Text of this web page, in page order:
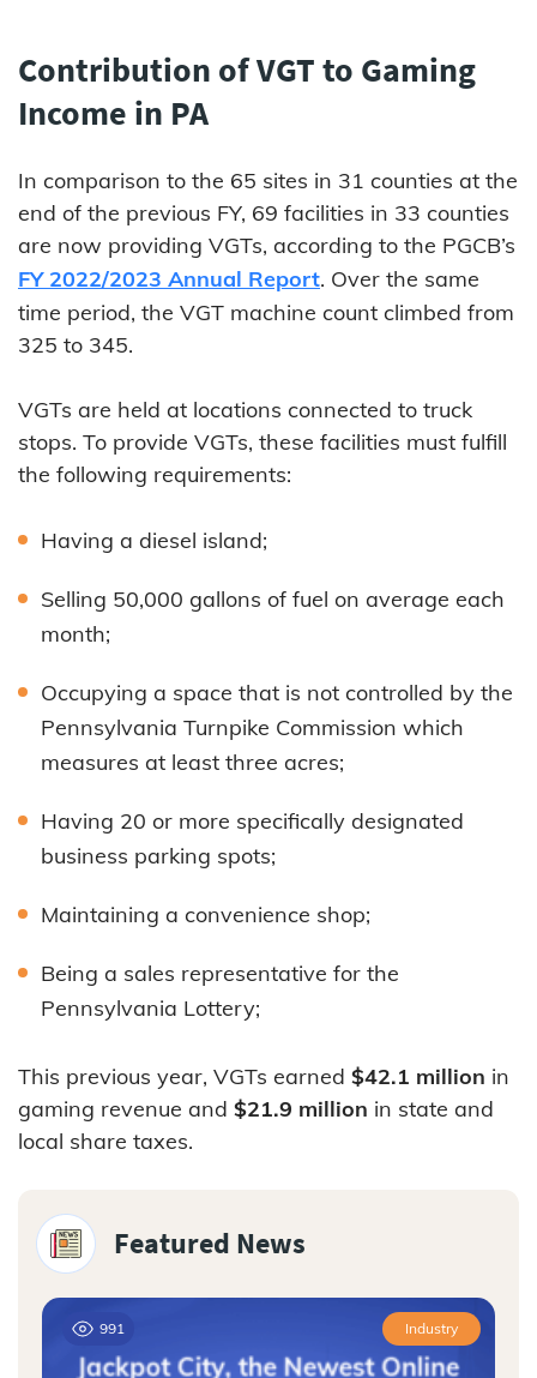
Contribution of VGT to Gaming
Income in PA
In comparison to the 65 sites in 31 counties at the
end of the previous FY, 69 facilities in 33 counties
are now providing VGTs, according to the PGCB’s
FY 2022/2023 Annual Report. Over the same
time period, the VGT machine count climbed from
325 to 345.
VGTs are held at locations connected to truck
stops. To provide VGTs, these facilities must fulfill
the following requirements:
Having a diesel island;
Selling 50,000 gallons of fuel on average each
month;
Occupying a space that is not controlled by the
Pennsylvania Turnpike Commission which
measures at least three acres;
Having 20 or more specifically designated
business parking spots;
Maintaining a convenience shop;
Being a sales representative for the
Pennsylvania Lottery;
This previous year, VGTs earned $42.1 million in
gaming revenue and $21.9 million in state and
local share taxes.
Featured News
991 Industry